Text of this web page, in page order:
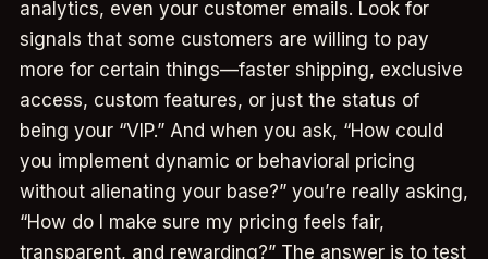
analytics, even your customer emails. Look for
signals that some customers are willing to pay
more for certain things—faster shipping, exclusive
access, custom features, or just the status of
being your “VIP.” And when you ask, “How could
you implement dynamic or behavioral pricing
without alienating your base?” you’re really asking,
“How do I make sure my pricing feels fair,
transparent, and rewarding?” The answer is to test